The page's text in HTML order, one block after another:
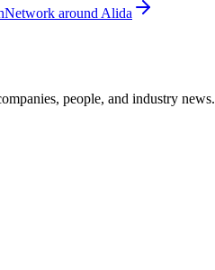
Network around Alida
people, and industry news.